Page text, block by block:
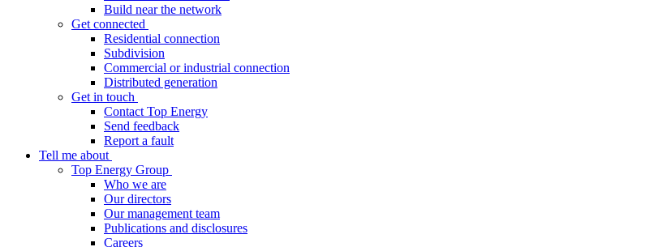
Build near the network
Get connected
Residential connection
Subdivision
Commercial or industrial connection
Distributed generation
Get in touch
Contact Top Energy
Send feedback
Report a fault
Tell me about
Top Energy Group
Who we are
Our directors
Our management team
Publications and disclosures
Careers